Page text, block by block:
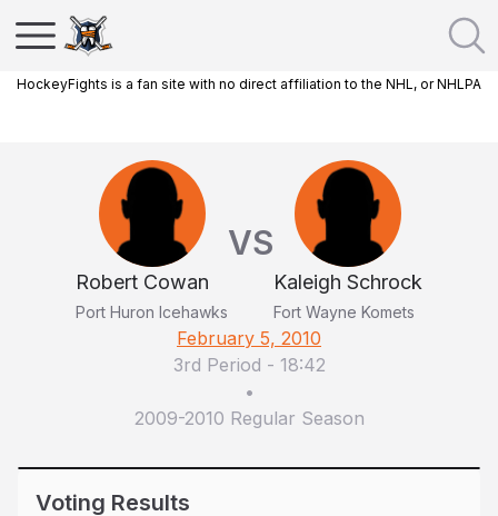
HockeyFights is a fan site with no direct affiliation to the NHL, or NHLPA
Robert Cowan
Port Huron Icehawks
VS
Kaleigh Schrock
Fort Wayne Komets
February 5, 2010
3rd Period - 18:42
•
2009-2010 Regular Season
Voting Results